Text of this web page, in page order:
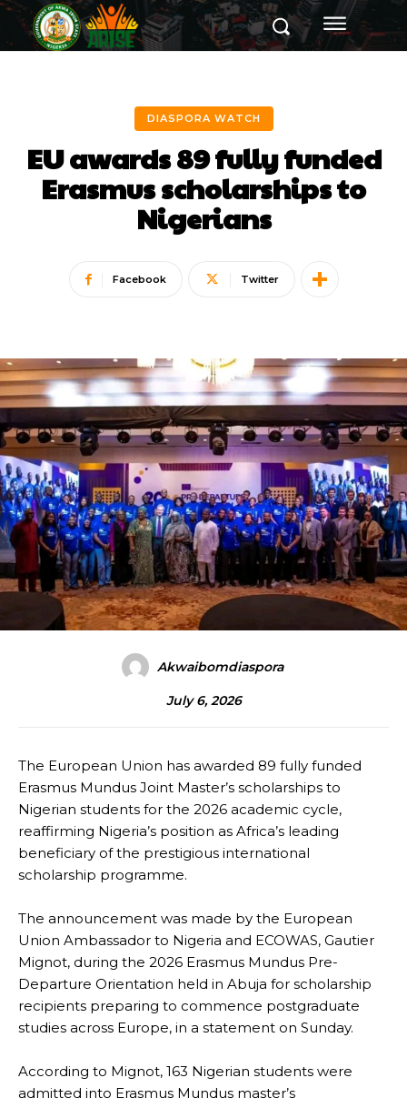
DIASPORA WATCH
EU awards 89 fully funded
Erasmus scholarships to
Nigerians
Facebook Twitter
Akwaibomdiaspora
July 6, 2026
The European Union has awarded 89 fully funded
Erasmus Mundus Joint Master’s scholarships to
Nigerian students for the 2026 academic cycle,
reaffirming Nigeria’s position as Africa’s leading
beneficiary of the prestigious international
scholarship programme.
The announcement was made by the European
Union Ambassador to Nigeria and ECOWAS, Gautier
Mignot, during the 2026 Erasmus Mundus Pre-
Departure Orientation held in Abuja for scholarship
recipients preparing to commence postgraduate
studies across Europe, in a statement on Sunday.
According to Mignot, 163 Nigerian students were
admitted into Erasmus Mundus master’s